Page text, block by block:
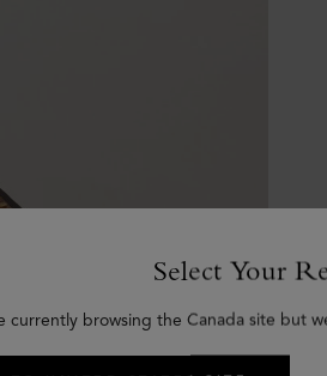
Select Your
currently browsing the Canada site but